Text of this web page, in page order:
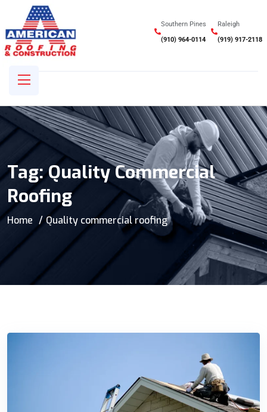
Southern Pines
(910) 964-0114
Raleigh
(919) 917-2118
Tag:Quality Commercial
Roofing
Home Quality commercial roofing